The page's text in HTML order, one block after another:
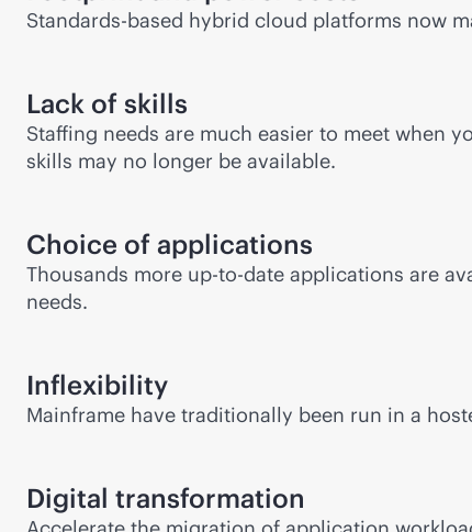
Standards-based hybrid cloud platforms now
Lack of skills
Staffing needs are much easier to meet when
skills may no longer be available.
Choice of applications
Thousands more up-to-date applications are
needs.
Inflexibility
Mainframe have traditionally been run in a
Digital transformation